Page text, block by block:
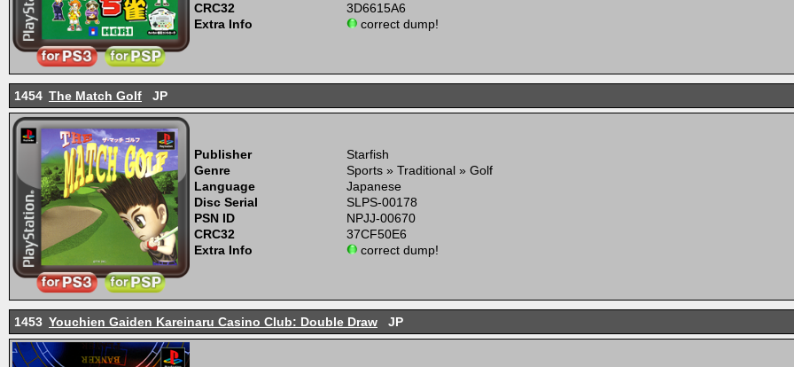
CRC32
3D6615A6
Extra Info
correct dump!
1454 The Match Golf JP
Publisher
Starfish
Genre
Sports » Traditional » Golf
Language
Japanese
Disc Serial
SLPS-00178
PSN ID
NPJJ-00670
CRC32
37CF50E6
Extra Info
correct dump!
1453 Youchien Gaiden Kareinaru Casino Club: Double Draw JP